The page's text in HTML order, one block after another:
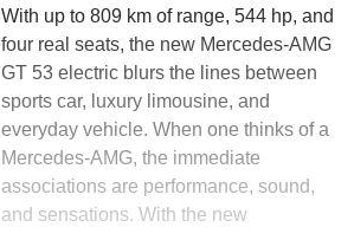
With up to 809 km of range, 544 hp, and
four real seats, the new Mercedes-AMG
GT 53 electric blurs the lines between
sports car, luxury limousine, and
everyday vehicle. When one thinks of a
Mercedes-AMG, the immediate
associations are performance, sound,
and sensations. With the new